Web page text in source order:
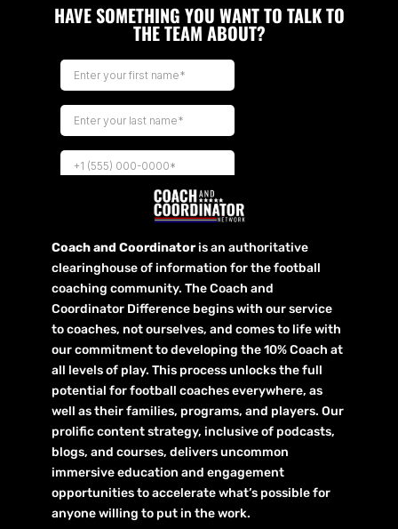
HAVE SOMETHING YOU WANT TO TALK TO
THE TEAM ABOUT?
Coach and Coordinatoris an authoritative
clearinghouse of information for the football
coaching community. The Coach and
Coordinator Difference begins with our service
to coaches, not ourselves, and comes to life with
our commitment to developing the 10% Coach at
all levels of play. This process unlocks the full
potential for football coaches everywhere, as
well as their families, programs, and players. Our
prolific content strategy, inclusive of podcasts,
blogs, and courses, delivers uncommon
immersive education and engagement
opportunities to accelerate what’s possible for
anyone willing to put in the work.